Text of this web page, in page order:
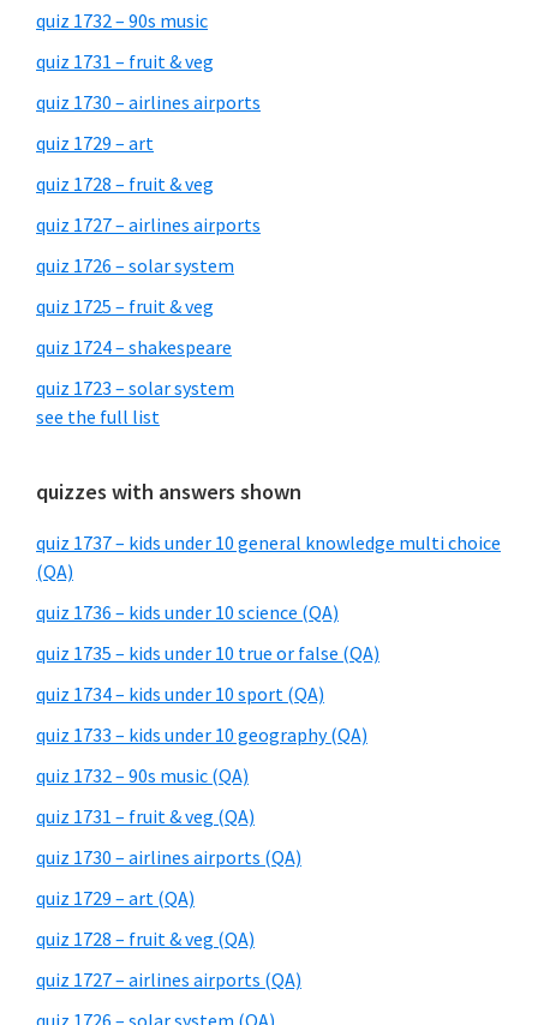
quiz 1732 – 90s music
quiz 1731 – fruit & veg
quiz 1730 – airlines airports
quiz 1729 – art
quiz 1728 – fruit & veg
quiz 1727 – airlines airports
quiz 1726 – solar system
quiz 1725 – fruit & veg
quiz 1724 – shakespeare
quiz 1723 – solar system
see the full list
quizzes with answers shown
quiz 1737 – kids under 10 general knowledge multi choice
(QA)
quiz 1736 – kids under 10 science (QA)
quiz 1735 – kids under 10 true or false (QA)
quiz 1734 – kids under 10 sport (QA)
quiz 1733 – kids under 10 geography (QA)
quiz 1732 – 90s music (QA)
quiz 1731 – fruit & veg (QA)
quiz 1730 – airlines airports (QA)
quiz 1729 – art (QA)
quiz 1728 – fruit & veg (QA)
quiz 1727 – airlines airports (QA)
quiz 1726 – solar system (QA)